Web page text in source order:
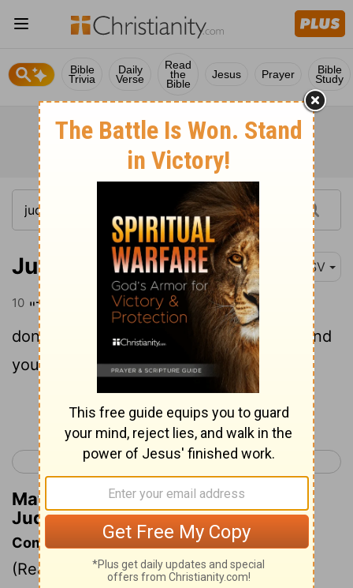
Bible
Trivia
Daily
Verse
Read
the
Bible
Jesus Prayer Bible
Study
Judges 5:10 ESV
10 "Tell of it, you who ride on white
donkeys, you who sit on rich carpets
and
you who walk by the way.
Continue Reading...
< Judges 4 Judges 6 >
Matthew Henry's Commentary on
Judges 5:10
Commentary on Judges 5:6-11.
(Read Judges 5:6-11.)